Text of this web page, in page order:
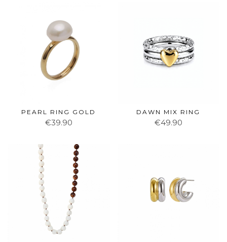
PEARL RING GOLD
€39.90
DAWN MIX RING
€49.90